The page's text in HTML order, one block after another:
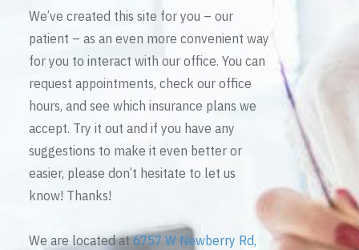
We’ve created this site for you – our
patient – as an even more convenient way
for you to interact with our office. You can
request appointments, check our office
hours, and see which insurance plans we
accept. Try it out and if you have any
suggestions to make it even better or
easier, please don’t hesitate to let us
know! Thanks!
We are located at6757 W Newberry Rd,